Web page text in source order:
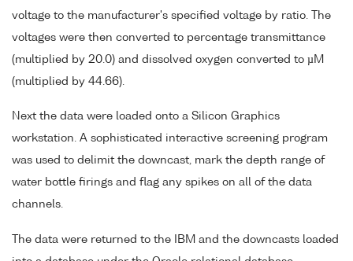
voltage to the manufacturer's specified voltage by ratio. The
voltages were then converted to percentage transmittance
(multiplied by 20.0) and dissolved oxygen converted to µM
(multiplied by 44.66).
Next the data were loaded onto a Silicon Graphics
workstation. A sophisticated interactive screening program
was used to delimit the downcast, mark the depth range of
water bottle firings and flag any spikes on all of the data
channels.
The data were returned to the IBM and the downcasts loaded